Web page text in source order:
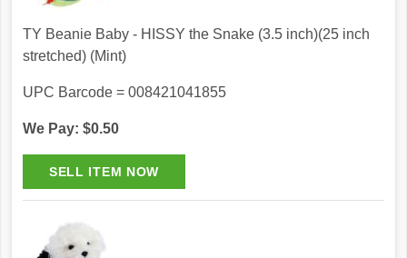
TY Beanie Baby - HISSY the Snake (3.5 inch)(25 inch
stretched) (Mint)
UPC Barcode = 008421041855
We Pay: $0.50